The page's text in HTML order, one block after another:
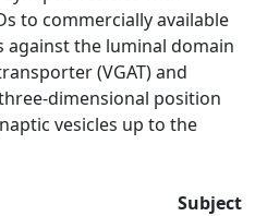
to commercially available
the luminal domain
(VGAT) and
dimensional position
vesicles up to the
Subject